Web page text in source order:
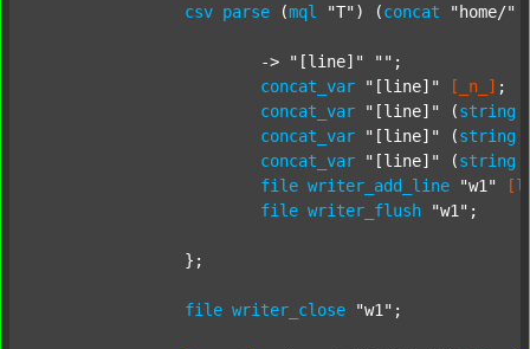
csv parse (mql "T" ) (concat "home/"
			->
"[line]" "" ;
concat_var
"[line]" [_n_] ;
concat_var
"[line]" (string
concat_var
"[line]" (string
concat_var
"[line]" (string
file writer_add_line "w1"
file writer_flush "w1" ;
file writer_close "w1" ;